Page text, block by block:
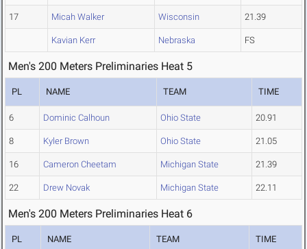
17 Micah Walker Wisconsin 21.39
Kavian Kerr Nebraska FS
Men's 200 Meters Preliminaries Heat 5
PL NAME TEAM TIME
6 Dominic Calhoun Ohio State 20.91
8 Kyler Brown Ohio State 21.05
16 Cameron Cheetam Michigan State 21.39
22 Drew Novak Michigan State 22.11
Men's 200 Meters Preliminaries Heat 6
PL NAME TEAM TIME